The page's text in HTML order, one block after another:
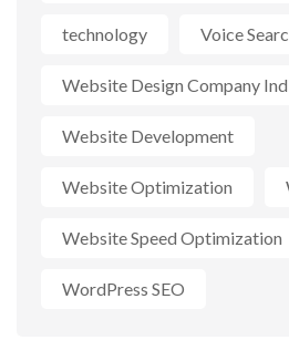
technology Voice
Website Design Company
Website Development
Website Optimization
Website Speed Optimization
WordPress SEO